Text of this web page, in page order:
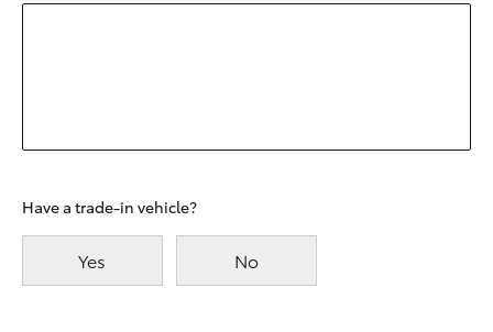
Have a trade-in vehicle?
Yes No